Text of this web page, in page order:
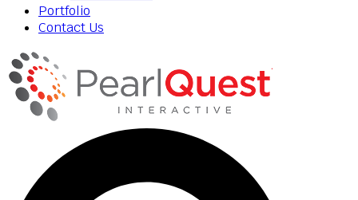
Portfolio
Contact Us